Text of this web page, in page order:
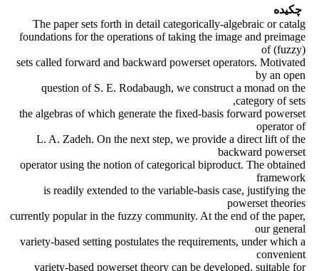
چکیده
The paper sets forth in detail categorically-algebraic or catalg
foundations for the operations of taking the image and preimage
of (fuzzy)
sets called forward and backward powerset operators. Motivated
by an open
question of S. E. Rodabaugh, we construct a monad on the
category of sets,
the algebras of which generate the fixed-basis forward powerset
operator of
L. A. Zadeh. On the next step, we provide a direct lift of the
backward powerset
operator using the notion of categorical biproduct. The obtained
framework
is readily extended to the variable-basis case, justifying the
powerset theories
currently popular in the fuzzy community. At the end of the paper,
our general
variety-based setting postulates the requirements, under which a
convenient
variety-based powerset theory can be developed, suitable for